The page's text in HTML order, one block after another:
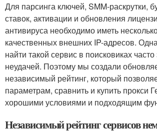
Для парсинга ключей, SMM-раскрутки,
ставок, активации и обновления
антивируса необходимо иметь
качественных внешних IP-адресов.
найти такой сервис в поисковиках
неудачей. Поэтому мы создали
независимый рейтинг, который
параметрам, сравнить и купить прокси
хорошими условиями и подходящим
Независимый рейтинг сервисов